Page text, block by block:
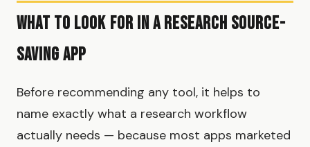
What to Look for in a Research Source-
Saving App
Before recommending any tool, it helps to
name exactly what a research workflow
actually needs — because most apps marketed